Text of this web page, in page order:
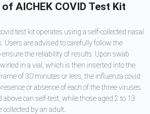
AICHEK COVID Test Kit
test kit operates using a self-collected nasal
Users are advised to carefully follow the
the reliability of results. Upon swab
in a vial, which is then inserted into the
of 30 minutes or less, the influenza covid
or absence of each of the three viruses.
above can self-test, while those aged 2 to 13
by an adult.